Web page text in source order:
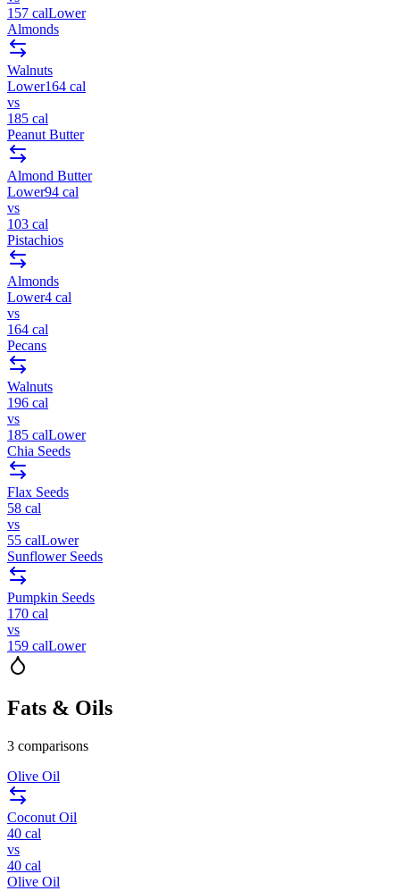
157 calLower
Almonds
Walnuts
Lower164 cal
vs
185 cal
Peanut Butter
Almond Butter
Lower94 cal
vs
103 cal
Pistachios
Almonds
Lower4 cal
vs
164 cal
Pecans
Walnuts
196 cal
vs
185 calLower
Chia Seeds
Flax Seeds
58 cal
vs
55 calLower
Sunflower Seeds
Pumpkin Seeds
170 cal
vs
159 calLower
Fats & Oils
3 comparisons
Olive Oil
Coconut Oil
40 cal
vs
40 cal
Olive Oil